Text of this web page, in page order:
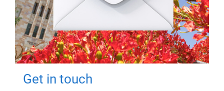
Get in touch